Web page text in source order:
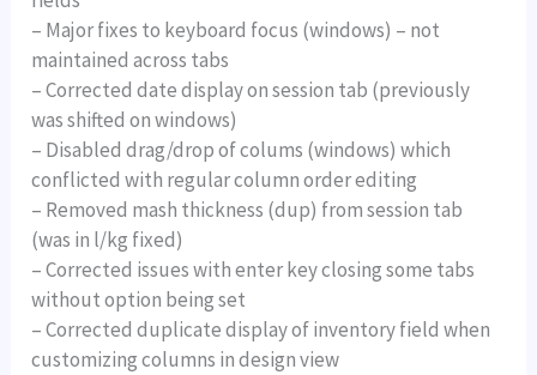
– Major fixes to keyboard focus (windows) – not
maintained across tabs
– Corrected date display on session tab (previously
was shifted on windows)
– Disabled drag/drop of colums (windows) which
conflicted with regular column order editing
– Removed mash thickness (dup) from session tab
(was in l/kg fixed)
– Corrected issues with enter key closing some tabs
without option being set
– Corrected duplicate display of inventory field when
customizing columns in design view